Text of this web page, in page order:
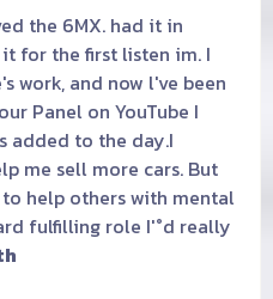
the 6MX. had it in
for the first listen im. I
work, and now l've been
Panel on YouTube I
added to the day.I
me sell more cars. But
help others with mental
fulfilling role I'°d really